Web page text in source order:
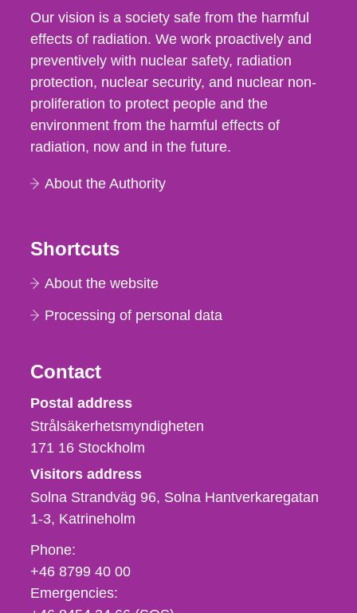
Our vision is a society safe from the harmful
effects of radiation. We work proactively and
preventively with nuclear safety, radiation
protection, nuclear security, and nuclear non-
proliferation to protect people and the
environment from the harmful effects of
radiation, now and in the future.
About the Authority
Shortcuts
About the website
Processing of personal data
Contact
Strålsäkerhetsmyndigheten
Postal address
Strålsäkerhetsmyndigheten
171 16 Stockholm
Visitors address
Solna Strandväg 96, Solna Hantverkaregatan
1-3 Katrineholm
Phone,
fax
och
e-
Phone:
+46 8799 40 00
Emergencies: